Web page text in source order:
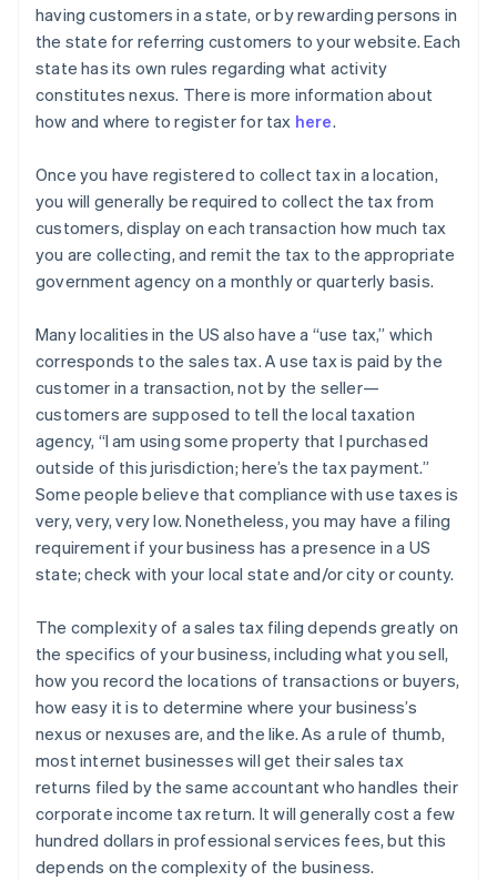
having customers in a state, or by rewarding persons in
the state for referring customers to your website. Each
state has its own rules regarding what activity
constitutes nexus. There is more information about
how and where to register for tax here.
Once you have registered to collect tax in a location,
you will generally be required to collect the tax from
customers, display on each transaction how much tax
you are collecting, and remit the tax to the appropriate
government agency on a monthly or quarterly basis.
Many localities in the US also have a “use tax,” which
corresponds to the sales tax. A use tax is paid by the
customer in a transaction, not by the seller—
customers are supposed to tell the local taxation
agency, “I am using some property that I purchased
outside of this jurisdiction; here’s the tax payment.”
Some people believe that compliance with use taxes is
very, very, very low. Nonetheless, you may have a filing
requirement if your business has a presence in a US
state; check with your local state and/or city or county.
The complexity of a sales tax filing depends greatly on
the specifics of your business, including what you sell,
how you record the locations of transactions or buyers,
how easy it is to determine where your business’s
nexus or nexuses are, and the like. As a rule of thumb,
most internet businesses will get their sales tax
returns filed by the same accountant who handles their
corporate income tax return. It will generally cost a few
hundred dollars in professional services fees, but this
depends on the complexity of the business.